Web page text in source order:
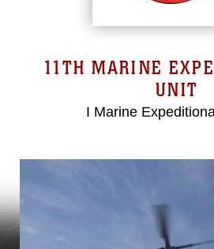
11TH MARINE
UNIT
I Marine